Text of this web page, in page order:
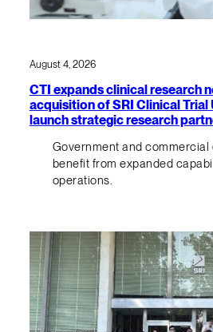
August 4, 2026
CTI expands clinical research
acquisition of SRI Clinical Trial
launch strategic research
Government and commercial
benefit from expanded
operations.